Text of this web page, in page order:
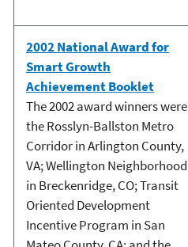
2002 National Award for
Smart Growth
Achievement Booklet
The 2002 award winners were
the Rosslyn-Ballston Metro
Corridor in Arlington County,
VA; Wellington Neighborhood
in Breckenridge, CO; Transit
Oriented Development
Incentive Program in San